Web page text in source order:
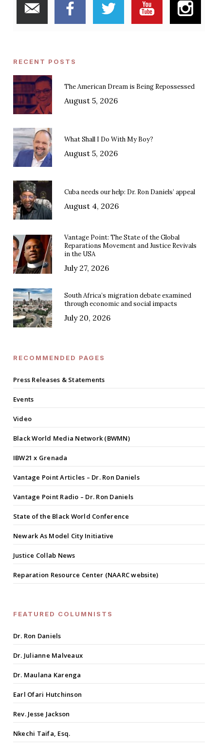
RECENT POSTS
The American Dream is Being Repossessed
August 5, 2026
What Shall I Do With My Boy?
August 5, 2026
Cuba needs our help: Dr. Ron Daniels’ appeal
August 4, 2026
Vantage Point: The State of the Global
Reparations Movement and Justice Revivals
in the USA
July 27, 2026
South Africa’s migration debate examined
through economic and social impacts
July 20, 2026
RECOMMENDED PAGES
Press Releases & Statements
Events
Video
Black World Media Network (BWMN)
IBW21 x Grenada
Vantage Point Articles – Dr. Ron Daniels
Vantage Point Radio – Dr. Ron Daniels
State of the Black World Conference
Newark As Model City Initiative
Justice Collab News
Reparation Resource Center (NAARC website)
FEATURED COLUMNISTS
Dr. Ron Daniels
Dr. Julianne Malveaux
Dr. Maulana Karenga
Earl Ofari Hutchinson
Rev. Jesse Jackson
Nkechi Taifa, Esq.